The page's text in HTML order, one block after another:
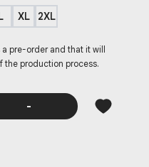
XL 2XL
pre-order and that it will
the production process.
-